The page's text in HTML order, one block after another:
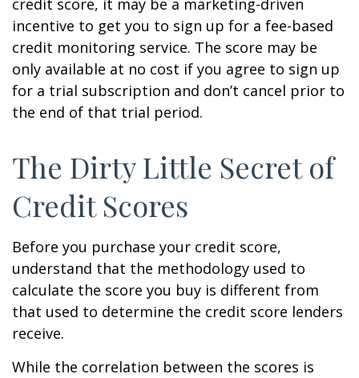
credit score, it may be a marketing-driven
incentive to get you to sign up for a fee-based
credit monitoring service. The score may be
only available at no cost if you agree to sign up
for a trial subscription and don’t cancel prior to
the end of that trial period.
The Dirty Little Secret of
Credit Scores
Before you purchase your credit score,
understand that the methodology used to
calculate the score you buy is different from
that used to determine the credit score lenders
receive.
While the correlation between the scores is